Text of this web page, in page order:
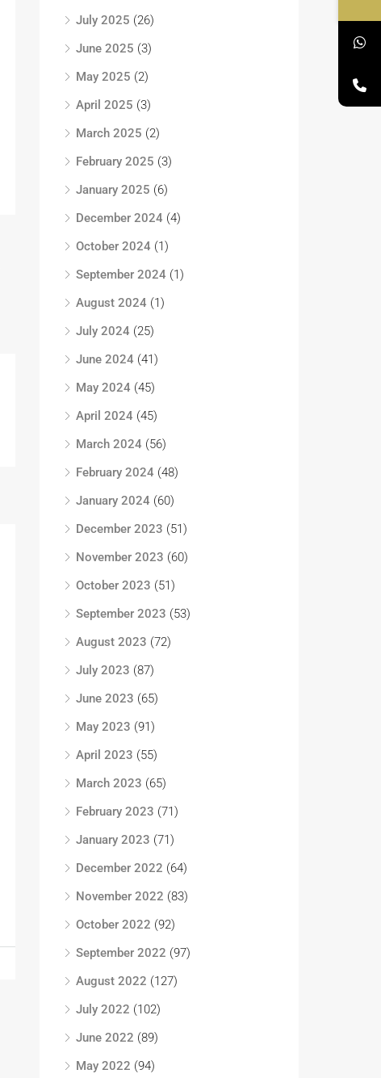
July 2025 (26)
June 2025 (3)
May 2025 (2)
April 2025 (3)
March 2025 (2)
February 2025 (3)
January 2025 (6)
December 2024 (4)
October 2024 (1)
September 2024 (1)
August 2024 (1)
July 2024 (25)
June 2024 (41)
May 2024 (45)
April 2024 (45)
March 2024 (56)
February 2024 (48)
January 2024 (60)
December 2023 (51)
November 2023 (60)
October 2023 (51)
September 2023 (53)
August 2023 (72)
July 2023 (87)
June 2023 (65)
May 2023 (91)
April 2023 (55)
March 2023 (65)
February 2023 (71)
January 2023 (71)
December 2022 (64)
November 2022 (83)
October 2022 (92)
September 2022 (97)
August 2022 (127)
July 2022 (102)
June 2022 (89)
May 2022 (94)